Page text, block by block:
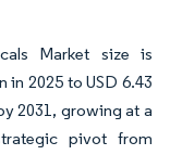
Market size is
in 2025 to USD 6.43
2031, growing at a
pivot from